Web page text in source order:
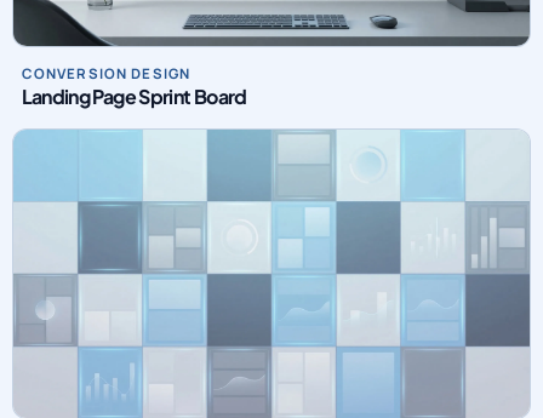
CONVERSION DESIGN
Landing Page Sprint Board